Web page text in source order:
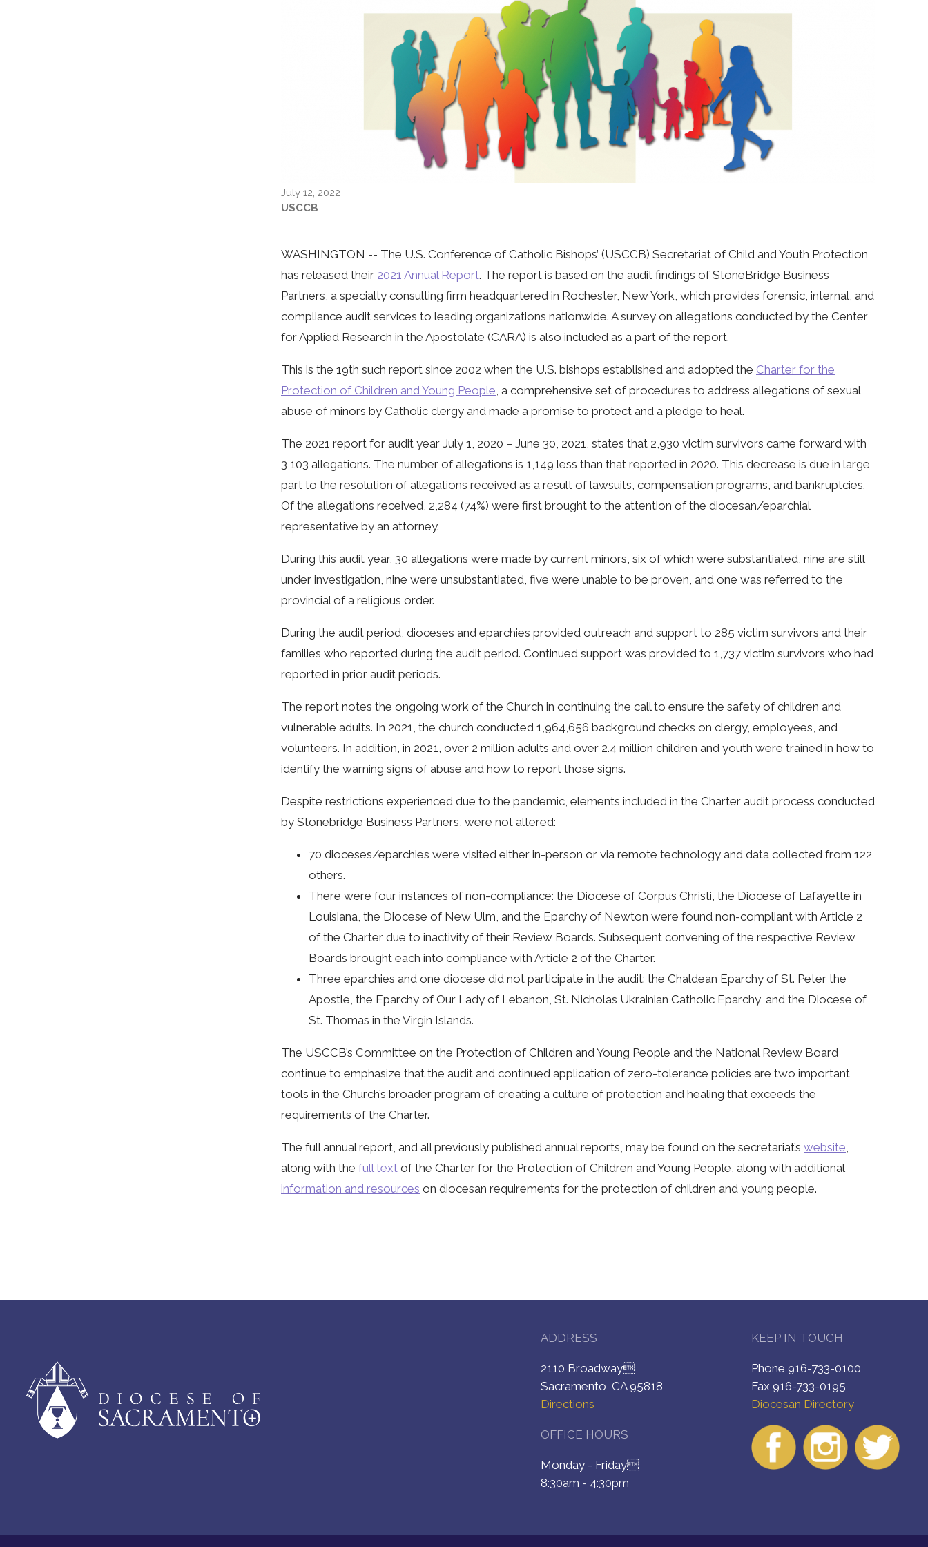
July 12, 2022
USCCB
WASHINGTON -- The U.S. Conference of Catholic Bishops’ (USCCB) Secretariat of Child and Youth Protection
has released their 2021 Annual Report. The report is based on the audit findings of StoneBridge Business
Partners, a specialty consulting firm headquartered in Rochester, New York, which provides forensic, internal, and
compliance audit services to leading organizations nationwide. A survey on allegations conducted by the Center
for Applied Research in the Apostolate (CARA) is also included as a part of the report.
This is the 19th such report since 2002 when the U.S. bishops established and adopted the Charter for the
Protection of Children and Young People , a comprehensive set of procedures to address allegations of sexual
abuse of minors by Catholic clergy and made a promise to protect and a pledge to heal.
The 2021 report for audit year July 1, 2020 – June 30, 2021, states that 2,930 victim survivors came forward with
3,103 allegations. The number of allegations is 1,149 less than that reported in 2020. This decrease is due in large
part to the resolution of allegations received as a result of lawsuits, compensation programs, and bankruptcies.
Of the allegations received, 2,284 (74%) were first brought to the attention of the diocesan/eparchial
representative by an attorney.
During this audit year, 30 allegations were made by current minors, six of which were substantiated, nine are still
under investigation, nine were unsubstantiated, five were unable to be proven, and one was referred to the
provincial of a religious order.
During the audit period, dioceses and eparchies provided outreach and support to 285 victim survivors and their
families who reported during the audit period. Continued support was provided to 1,737 victim survivors who had
reported in prior audit periods.
The report notes the ongoing work of the Church in continuing the call to ensure the safety of children and
vulnerable adults. In 2021, the church conducted 1,964,656 background checks on clergy, employees, and
volunteers. In addition, in 2021, over 2 million adults and over 2.4 million children and youth were trained in how to
identify the warning signs of abuse and how to report those signs.
Despite restrictions experienced due to the pandemic, elements included in the Charter audit process conducted
by Stonebridge Business Partners, were not altered:
70 dioceses/eparchies were visited either in-person or via remote technology and data collected from 122
others.
There were four instances of non-compliance: the Diocese of Corpus Christi, the Diocese of Lafayette in
Louisiana, the Diocese of New Ulm, and the Eparchy of Newton were found non-compliant with Article 2
of the Charter due to inactivity of their Review Boards. Subsequent convening of the respective Review
Boards brought each into compliance with Article 2 of the Charter.
Three eparchies and one diocese did not participate in the audit: the Chaldean Eparchy of St. Peter the
Apostle, the Eparchy of Our Lady of Lebanon, St. Nicholas Ukrainian Catholic Eparchy, and the Diocese of
St. Thomas in the Virgin Islands.
The USCCB’s Committee on the Protection of Children and Young People and the National Review Board
continue to emphasize that the audit and continued application of zero-tolerance policies are two important
tools in the Church’s broader program of creating a culture of protection and healing that exceeds the
requirements of the Charter.
The full annual report, and all previously published annual reports, may be found on the secretariat’s website
along with the full text of the Charter for the Protection of Children and Young People, along with additional
information and resources on diocesan requirements for the protection of children and young people.
KEEP IN TOUCH
Phone 916-733-0100
Fax 916-733-0195
Diocesan Directory
ADDRESS
2110 Broadway
Sacramento, CA 95818
Directions
OFFICE HOURS
Monday - Friday
8:30am - 4:30pm